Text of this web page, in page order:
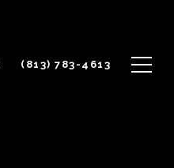
(813) 783-4613